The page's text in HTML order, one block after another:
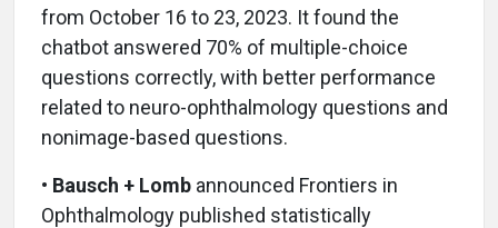
from October 16 to 23, 2023. It found the
chatbot answered 70% of multiple-choice
questions correctly, with better performance
related to neuro-ophthalmology questions and
nonimage-based questions.
• Bausch + Lomb announced Frontiers in
Ophthalmology published statistically